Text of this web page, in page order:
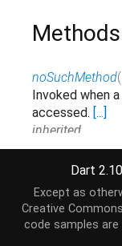
Methods
noSuchMethod(
Invoked when
accessed. [...]
inherited
Returns a
inherited
Dart
Except as
Creative
code samples